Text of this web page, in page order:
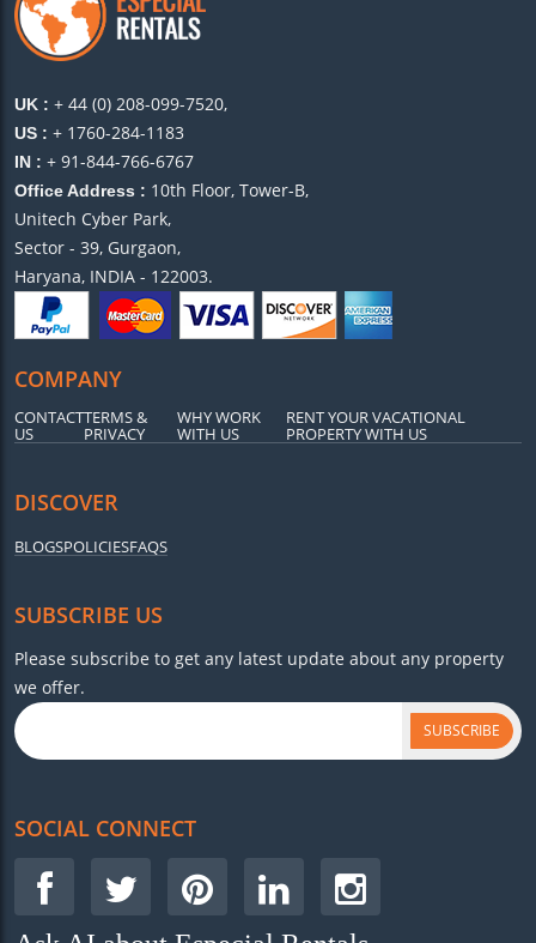
UK : + 44 (0) 208-099-7520,
US : + 1760-284-1183
IN : + 91-844-766-6767
Office Address : 10th Floor, Tower-B,
Unitech Cyber Park,
Sector - 39, Gurgaon,
Haryana, INDIA - 122003.
COMPANY
CONTACT
US
TERMS &
PRIVACY
WHY WORK
WITH US
RENT YOUR VACATIONAL
PROPERTY WITH US
DISCOVER
BLOGSPOLICIESFAQS
SUBSCRIBE US
Please subscribe to get any latest update about any property
we offer.
SUBSCRIBE
SOCIAL CONNECT